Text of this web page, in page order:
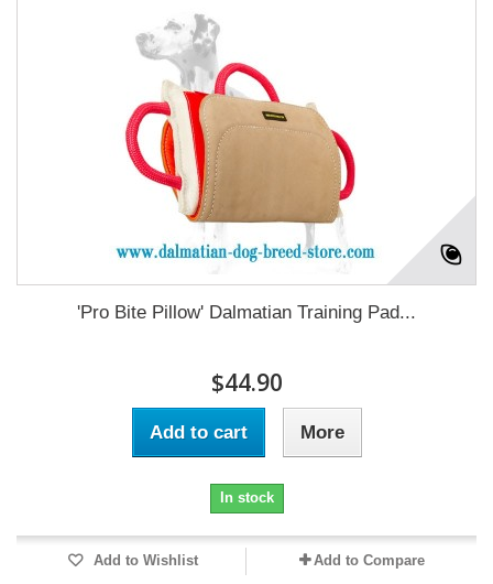
'Pro Bite Pillow' Dalmatian Training Pad...
$44.90
Add to cart More
In stock
Add to Wishlist Add to Compare